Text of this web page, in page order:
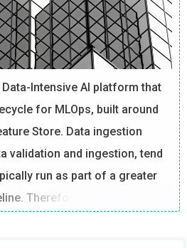
Intensive AI platform that
for MLOps, built around
Store. Data ingestion
validation and ingestion, tend
run as part of a greater
Therefore, it is necessary